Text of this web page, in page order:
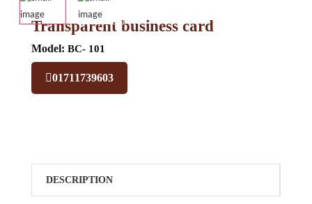
Transparent business card
Model: BC- 101
01711739603
DESCRIPTION